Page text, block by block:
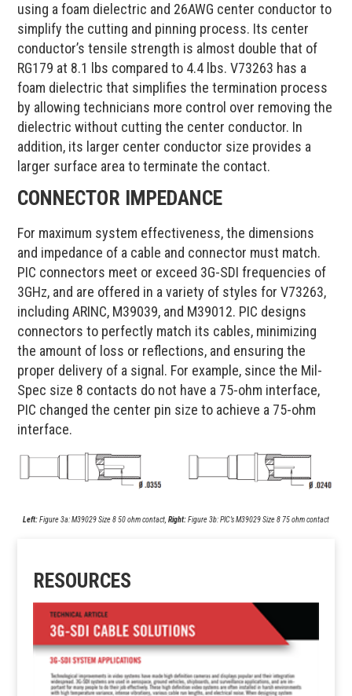
using a foam dielectric and 26AWG center conductor to
simplify the cutting and pinning process. Its center
conductor’s tensile strength is almost double that of
RG179 at 8.1 lbs compared to 4.4 lbs. V73263 has a
foam dielectric that simplifies the termination process
by allowing technicians more control over removing the
dielectric without cutting the center conductor. In
addition, its larger center conductor size provides a
larger surface area to terminate the contact.
CONNECTOR IMPEDANCE
For maximum system effectiveness, the dimensions
and impedance of a cable and connector must match.
PIC connectors meet or exceed 3G-SDI frequencies of
3GHz, and are offered in a variety of styles for V73263,
including ARINC, M39039, and M39012. PIC designs
connectors to perfectly match its cables, minimizing
the amount of loss or reflections, and ensuring the
proper delivery of a signal. For example, since the Mil-
Spec size 8 contacts do not have a 75-ohm interface,
PIC changed the center pin size to achieve a 75-ohm
interface.
Left:Figure 3a: M39029 Size 8 50 ohm contact, Right:Figure 3b: PIC’s M39029 Size 8 75 ohm contact
RESOURCES